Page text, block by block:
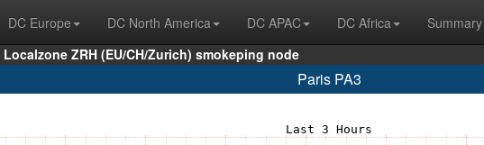
DC Europe DC North America DC APAC DC Africa
Summary
Localzone ZRH (EU/CH/Zurich) smokeping node
Paris PA3